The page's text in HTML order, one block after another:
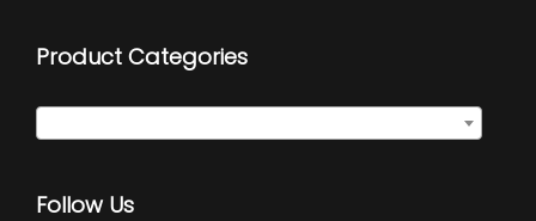
Product Categories
Follow Us